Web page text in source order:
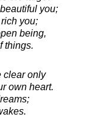
you;
you;
being,
things.
clear only
own heart.